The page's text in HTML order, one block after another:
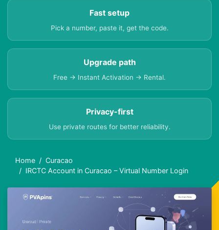
Fast setup
Pick a number, paste it, get the code.
Upgrade path
Free → Instant Activation → Rental.
Privacy-first
Use private routes for better reliability.
Home
Curacao
IRCTC Account in Curacao – Virtual Number Login